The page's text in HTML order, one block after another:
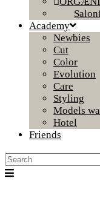
Academy
Newbies
Cut
Color
Evolution
Care
Styling
Models
Hotel
Friends